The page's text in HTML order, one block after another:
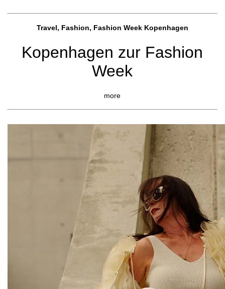
Travel, Fashion, Fashion Week Kopenhagen
Kopenhagen zur Fashion
Week
more